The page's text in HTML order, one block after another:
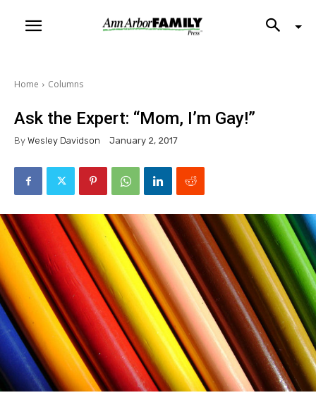
Home Columns
Ask the Expert: “Mom, I’m Gay!”
By Wesley Davidson January 2, 2017